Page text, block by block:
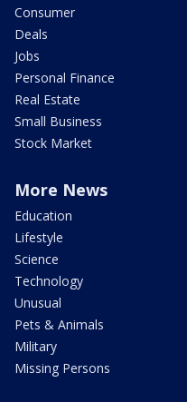
Consumer
Deals
Jobs
Personal Finance
Real Estate
Small Business
Stock Market
More News
Education
Lifestyle
Science
Technology
Unusual
Pets & Animals
Military
Missing Persons